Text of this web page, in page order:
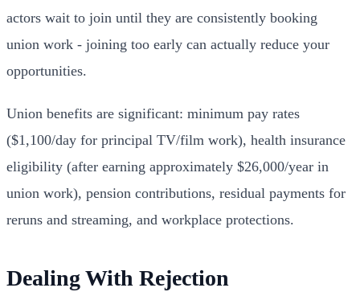
actors wait to join until they are consistently booking
union work - joining too early can actually reduce your
opportunities.
Union benefits are significant: minimum pay rates
($1,100/day for principal TV/film work), health insurance
eligibility (after earning approximately $26,000/year in
union work), pension contributions, residual payments for
reruns and streaming, and workplace protections.
Dealing With Rejection